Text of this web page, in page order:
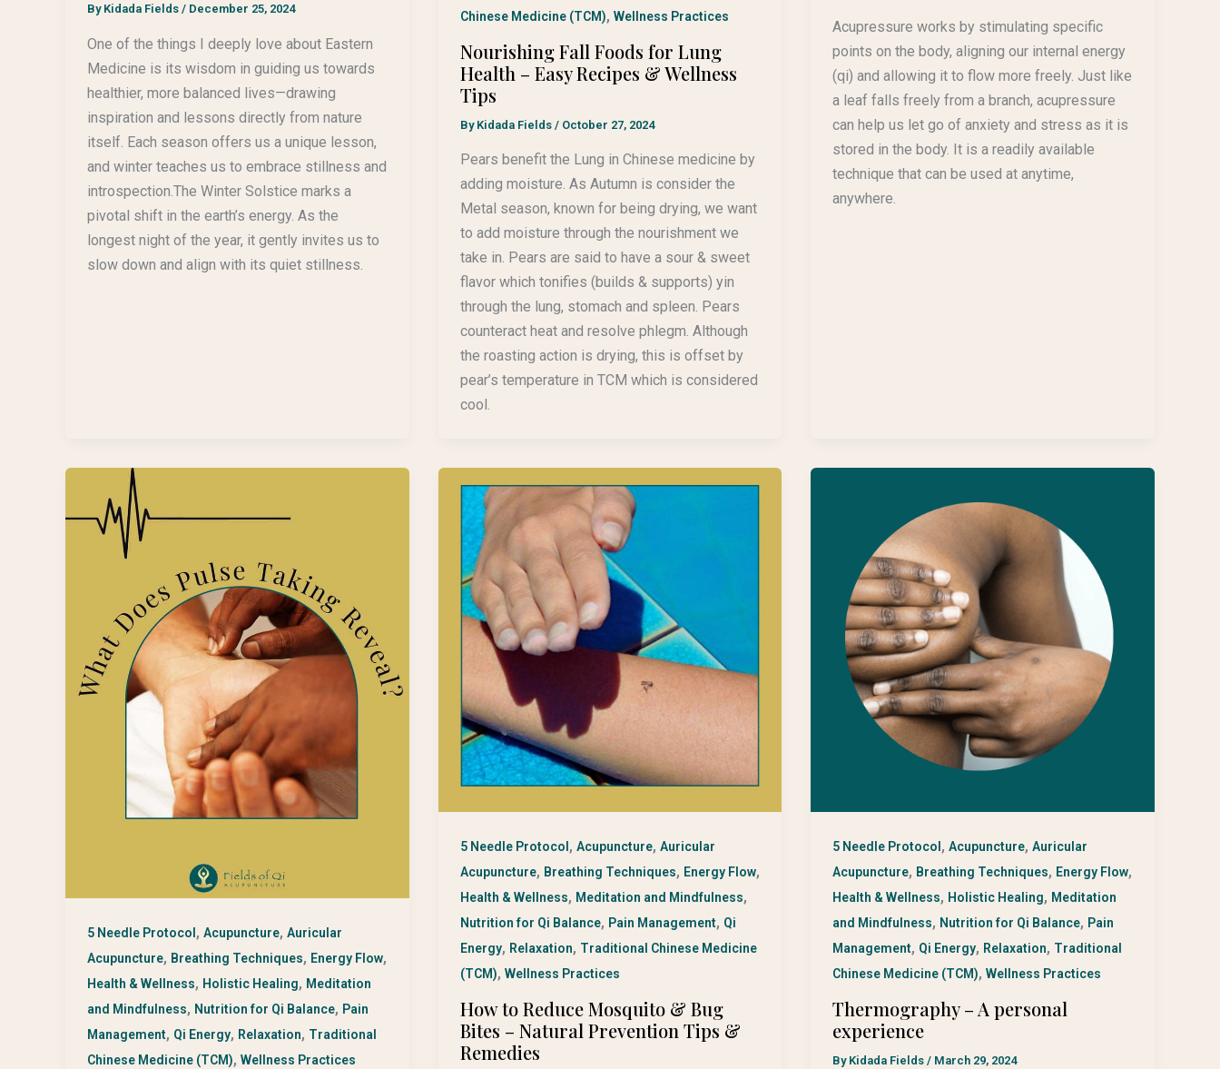
By Kidada Fields / December 25, 2024
One of the things I deeply love about Eastern
Medicine is its wisdom in guiding us towards
healthier, more balanced lives—drawing
inspiration and lessons directly from nature
itself. Each season offers us a unique lesson,
and winter teaches us to embrace stillness and
introspection.The Winter Solstice marks a
pivotal shift in the earth’s energy. As the
longest night of the year, it gently invites us to
slow down and align with its quiet stillness.
Chinese Medicine (TCM), Wellness Practices
Nourishing Fall Foods for Lung
Health – Easy Recipes & Wellness
Tips
By Kidada Fields / October 27, 2024
Pears benefit the Lung in Chinese medicine by
adding moisture. As Autumn is consider the
Metal season, known for being drying, we want
to add moisture through the nourishment we
take in. Pears are said to have a sour & sweet
flavor which tonifies (builds & supports) yin
through the lung, stomach and spleen. Pears
counteract heat and resolve phlegm. Although
the roasting action is drying, this is offset by
pear’s temperature in TCM which is considered
cool.
Acupressure works by stimulating specific
points on the body, aligning our internal energy
(qi) and allowing it to flow more freely. Just like
a leaf falls freely from a branch, acupressure
can help us let go of anxiety and stress as it is
stored in the body. It is a readily available
technique that can be used at anytime,
anywhere.
5 Needle Protocol , Acupuncture, Auricular
Acupuncture, Breathing Techniques, Energy Flow,
Health & Wellness, Holistic Healing, Meditation
and Mindfulness, Nutrition for Qi Balance, Pain
Management, Qi Energy, Relaxation, Traditional
Chinese Medicine (TCM), Wellness Practices
5 Needle Protocol , Acupuncture, Auricular
Acupuncture, Breathing Techniques, Energy Flow,
Health & Wellness, Meditation and Mindfulness,
Nutrition for Qi Balance, Pain Management, Qi
Energy, Relaxation, Traditional Chinese Medicine
(TCM), Wellness Practices
How to Reduce Mosquito & Bug
Bites – Natural Prevention Tips &
Remedies
5 Needle Protocol ,Acupuncture,Auricular
Acupuncture, Breathing Techniques, Energy Flow,
Health & Wellness, Holistic Healing, Meditation
and Mindfulness, Nutrition for Qi Balance, Pain
Management, Qi Energy, Relaxation, Traditional
Chinese Medicine (TCM),Wellness Practices
Thermography – A personal
experience
By Kidada Fields/ March 29, 2024